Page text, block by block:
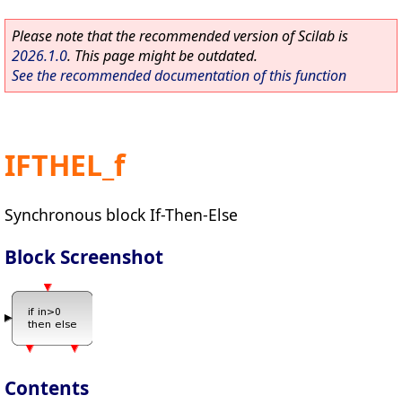
Please note that the recommended version of Scilab is
2026.1.0. This page might be outdated.
See the recommended documentation of this function
IFTHEL_f
Synchronous block If-Then-Else
Block Screenshot
Contents